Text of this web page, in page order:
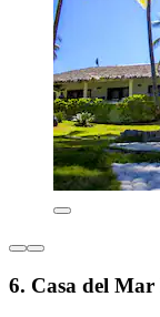
6. Casa del Mar